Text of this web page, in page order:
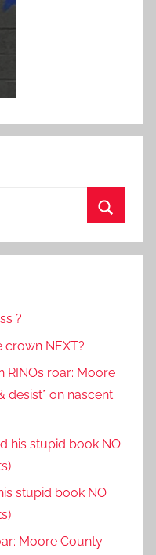
?
crown NEXT?
RINOs roar: Moore
desist* on nascent
his stupid book NO
stupid book NO
Moore County